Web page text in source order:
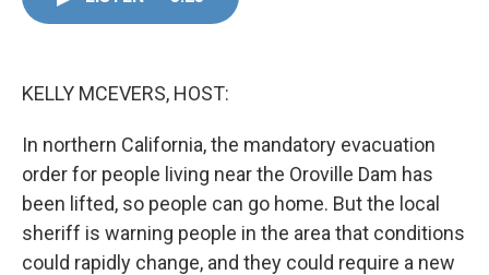
KELLY MCEVERS, HOST:
In northern California, the mandatory evacuation
order for people living near the Oroville Dam has
been lifted, so people can go home. But the local
sheriff is warning people in the area that conditions
could rapidly change, and they could require a new